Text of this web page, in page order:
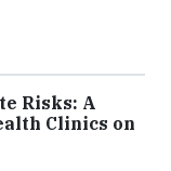
Risks: A
Clinics on